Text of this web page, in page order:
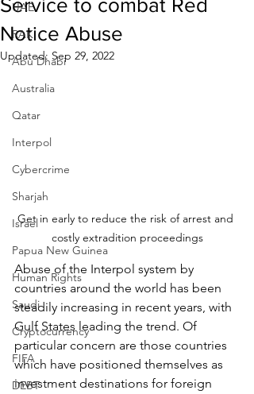
UAE
RAK
Abu Dhabi
Australia
Qatar
Interpol
Cybercrime
Sharjah
Israel
Papua New Guinea
Human Rights
Saudi
Cryptocurrency
FIFA
DEBT
Service to combat Red
Notice Abuse
Updated: Sep 29, 2022
Get in early to reduce the risk of arrest and
costly extradition proceedings
Abuse of the Interpol system by
countries around the world has been
steadily increasing in recent years, with
Gulf States leading the trend. Of
particular concern are those countries
which have positioned themselves as
investment destinations for foreign